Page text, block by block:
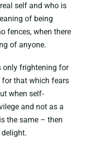
self and who is
of being
fences, when there
of anyone.
only frightening for
for that which fears
when self-
and not as a
the same – then